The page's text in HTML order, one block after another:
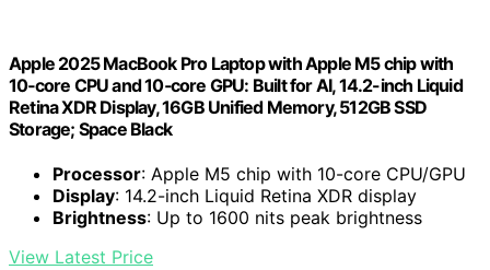
Apple 2025 MacBook Pro Laptop with Apple M5 chip with
10‑core CPU and 10‑core GPU: Built for AI, 14.2-inch Liquid
Retina XDR Display, 16GB Unified Memory, 512GB SSD
Storage; Space Black
Processor: Apple M5 chip with 10-core CPU/GPU
Display: 14.2-inch Liquid Retina XDR display
Brightness: Up to 1600 nits peak brightness
View Latest Price